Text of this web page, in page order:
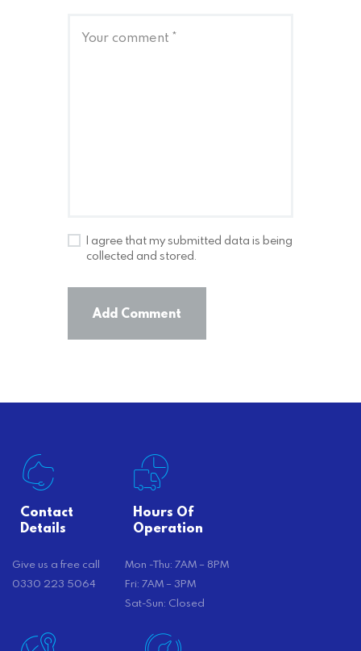
I agree that my submitted data is being
collected and stored.
Contact
Details
Give us a free call
0330 223 5064
Hours Of
Operation
Mon -Thu: 7AM – 8PM
Fri: 7AM – 3PM
Sat-Sun: Closed